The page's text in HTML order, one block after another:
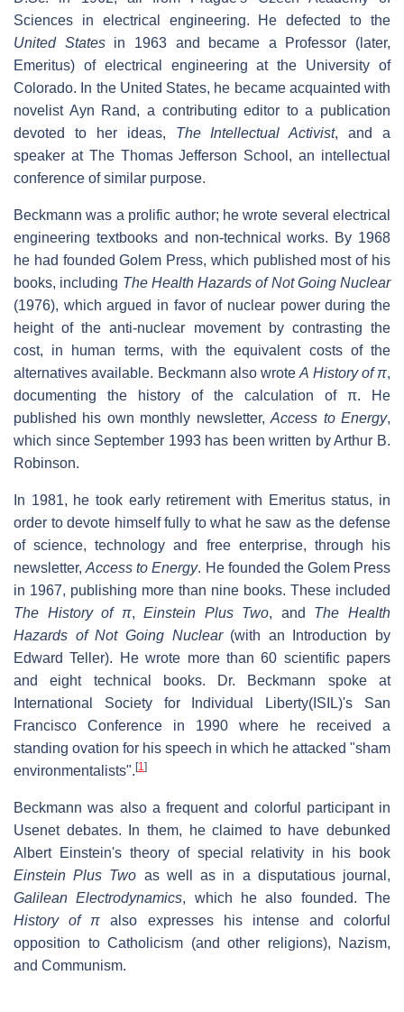
Sciences in electrical engineering. He defected to the
United Statesin 1963 and became a Professor (later,
Emeritus) of electrical engineering at the University of
Colorado. In the United States, he became acquainted with
novelist Ayn Rand, a contributing editor to a publication
devoted to her ideas, The Intellectual Activist, and a
speaker at The Thomas Jefferson School, an intellectual
conference of similar purpose.
Beckmann was a prolific author; he wrote several electrical
engineering textbooks and non-technical works. By 1968
he had founded Golem Press, which published most of his
books, including The Health Hazards of Not Going Nuclear
(1976), which argued in favor of nuclear power during the
height of the anti-nuclear movement by contrasting the
cost, in human terms, with the equivalent costs of the
alternatives available. Beckmann also wroteA History ofπ,
documenting the history of the calculation of π. He
published his own monthly newsletter,Access to Energy,
which since September 1993 has been written by Arthur B.
Robinson.
In 1981, he took early retirement with Emeritus status, in
order to devote himself fully to what he saw as the defense
of science, technology and free enterprise, through his
newsletter,Access to Energy. He founded the Golem Press
in 1967, publishing more than nine books. These included
The History of π,Einstein Plus Two, and The Health
Hazards of Not Going Nuclear(with an Introduction by
Edward Teller). He wrote more than 60 scientific papers
and eight technical books. Dr. Beckmann spoke at
International Society for Individual Liberty(ISIL)'s San
Francisco Conference in 1990 where he received a
standing ovation for his speech in which he attacked "sham
environmentalists". [1]
Beckmann was also a frequent and colorful participant in
Usenet debates. In them, he claimed to have debunked
Albert Einstein's theory of special relativity in his book
Einstein Plus Two as well as in a disputatious journal,
Galilean Electrodynamics, which he also founded. The
History of π also expresses his intense and colorful
opposition to Catholicism (and other religions), Nazism,
and Communism.